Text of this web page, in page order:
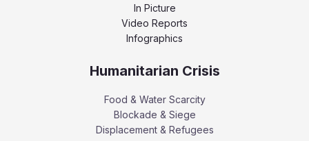
In Picture
Video Reports
Infographics
Humanitarian Crisis
Food & Water Scarcity
Blockade & Siege
Displacement & Refugees